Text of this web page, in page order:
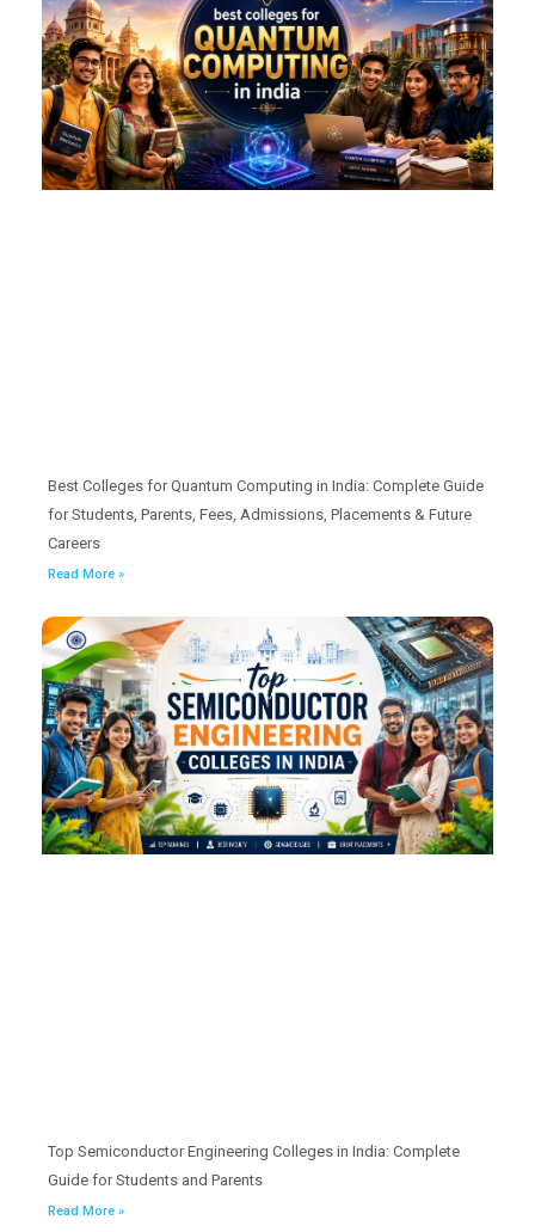
Best Colleges for Quantum Computing in India: Complete Guide
for Students, Parents, Fees, Admissions, Placements & Future
Careers
Read More »
Top Semiconductor Engineering Colleges in India: Complete
Guide for Students and Parents
Read More »